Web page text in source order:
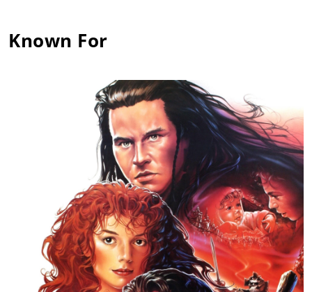
(1971). Since then she has maintained a very busy career in
the theatre, on TV - including a starring role in the US sitcom
Willow (1988). She also co-created another successful series,
The House of Eliott (1991).
Known For